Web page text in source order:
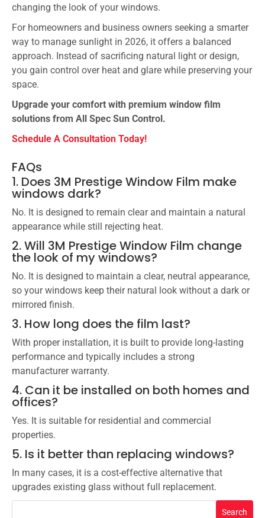
changing the look of your windows.
For homeowners and business owners seeking a smarter
way to manage sunlight in 2026, it offers a balanced
approach. Instead of sacrificing natural light or design,
you gain control over heat and glare while preserving your
space.
Upgrade your comfort with premium window film
solutions from All Spec Sun Control.
Schedule A Consultation Today!
FAQs
1. Does 3M Prestige Window Film make
windows dark?
No. It is designed to remain clear and maintain a natural
appearance while still rejecting heat.
2. Will 3M Prestige Window Film change
the look of my windows?
No. It is designed to maintain a clear, neutral appearance,
so your windows keep their natural look without a dark or
mirrored finish.
3. How long does the film last?
With proper installation, it is built to provide long-lasting
performance and typically includes a strong
manufacturer warranty.
4. Can it be installed on both homes and
offices?
Yes. It is suitable for residential and commercial
properties.
5. Is it better than replacing windows?
In many cases, it is a cost-effective alternative that
upgrades existing glass without full replacement.
Search